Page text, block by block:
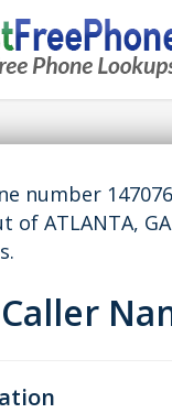
number
of ATLANTA,
Caller